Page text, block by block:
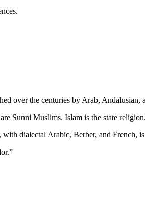
over the centuries by Arab, Andalusian,
are Sunni Muslims. Islam is the state
dialectal Arabic, Berber, and French,